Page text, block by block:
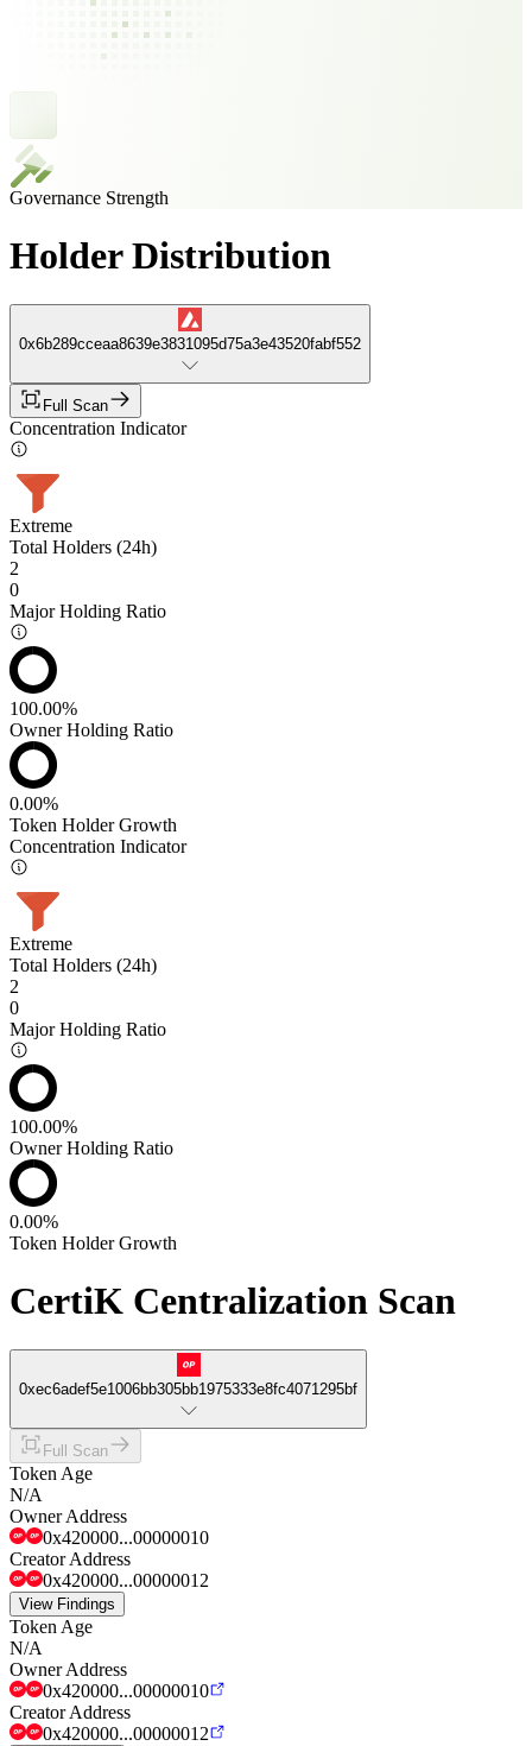
Governance Strength
Holder Distribution
0x6b289cceaa8639e3831095d75a3e43520fabf552
Full Scan
Concentration Indicator
Extreme
Total Holders (24h)
2
0
Major Holding Ratio
100.00%
Owner Holding Ratio
0.00%
Token Holder Growth
Concentration Indicator
Extreme
Total Holders (24h)
2
0
Major Holding Ratio
100.00%
Owner Holding Ratio
0.00%
Token Holder Growth
CertiK Centralization Scan
0xec6adef5e1006bb305bb1975333e8fc4071295bf
Full Scan
Token Age
N/A
Owner Address
0x420000...00000010
Creator Address
0x420000...00000012
View Findings
Token Age
N/A
Owner Address
0x420000...00000010
Creator Address
0x420000...00000012